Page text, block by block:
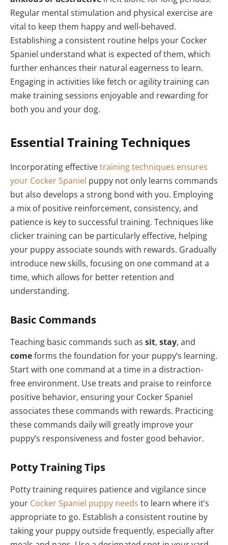
Regular mental stimulation and physical exercise are
vital to keep them happy and well-behaved.
Establishing a consistent routine helps your Cocker
Spaniel understand what is expected of them, which
further enhances their natural eagerness to learn.
Engaging in activities like fetch or agility training can
make training sessions enjoyable and rewarding for
both you and your dog.
Essential Training Techniques
Incorporating effectivetraining techniques ensures
your Cocker Spaniel puppy not only learns commands
but also develops a strong bond with you. Employing
a mix of positive reinforcement, consistency, and
patience is key to successful training. Techniques like
clicker training can be particularly effective, helping
your puppy associate sounds with rewards. Gradually
introduce new skills, focusing on one command at a
time, which allows for better retention and
understanding.
Basic Commands
Teaching basic commands such as sit, stay, and
comeforms the foundation for your puppy’s learning.
Start with one command at a time in a distraction-
free environment. Use treats and praise to reinforce
positive behavior, ensuring your Cocker Spaniel
associates these commands with rewards. Practicing
these commands daily will greatly improve your
puppy’s responsiveness and foster good behavior.
Potty Training Tips
Potty training requires patience and vigilance since
your Cocker Spaniel puppy needs to learn where it’s
appropriate to go. Establish a consistent routine by
taking your puppy outside frequently, especially after